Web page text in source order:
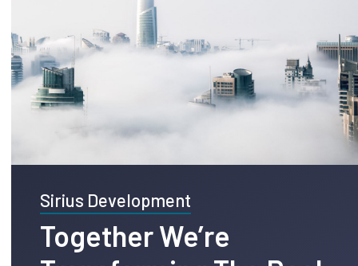
Sirius Development
Together We’re